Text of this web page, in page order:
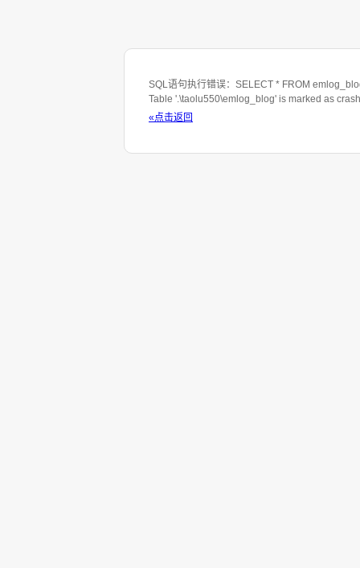
SQL语句执行错误：SELECT * FROM
Table '.\taolu550\emlog_blog' is marked as
«点击返回